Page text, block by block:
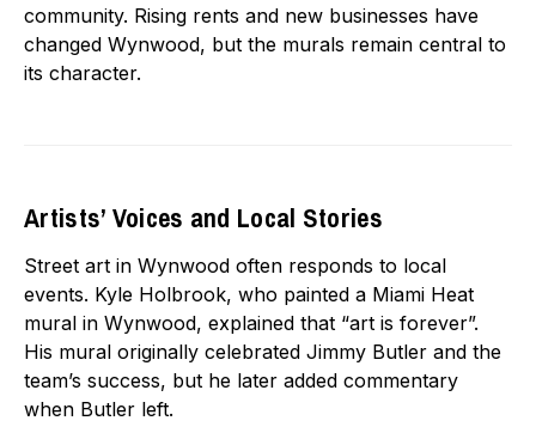
community. Rising rents and new businesses have
changed Wynwood, but the murals remain central to
its character.
Artists’ Voices and Local Stories
Street art in Wynwood often responds to local
events. Kyle Holbrook, who painted a Miami Heat
mural in Wynwood, explained that “art is forever”.
His mural originally celebrated Jimmy Butler and the
team’s success, but he later added commentary
when Butler left.